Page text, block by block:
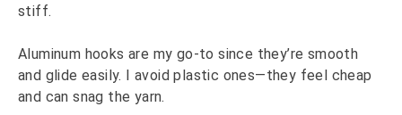
stiff.
Aluminum hooks are my go-to since they’re smooth
and glide easily. I avoid plastic ones—they feel cheap
and can snag the yarn.